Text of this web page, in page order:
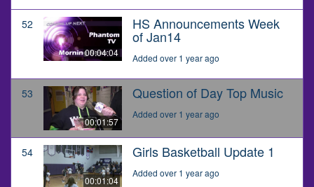
52
00:04:04
HS Announcements Week
of Jan14
Added over 1 year ago
53
00:01:57
Question of Day Top Music
Added over 1 year ago
54
00:01:04
Girls Basketball Update 1
Added over 1 year ago